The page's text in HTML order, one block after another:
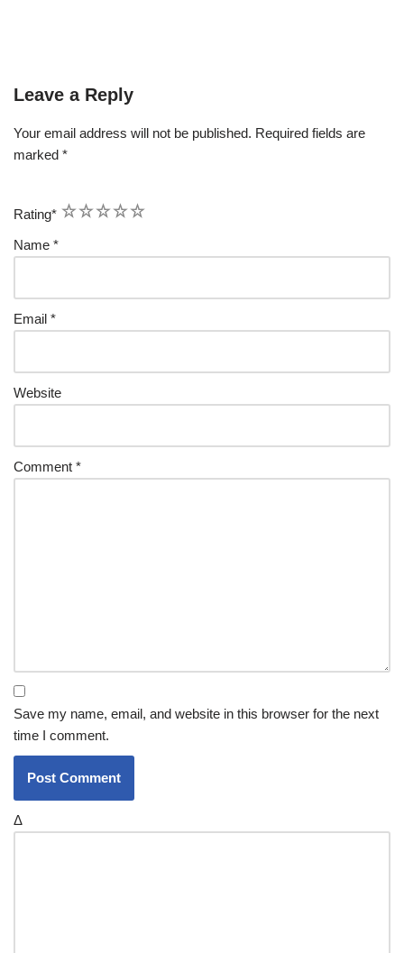
Leave a Reply
Your email address will not be published. Required fields are
marked *
Rating* 5
4
3
2
1
Name *
Email *
Website
Comment *
Save my name, email, and website in this browser for the next
time I comment.
Δ